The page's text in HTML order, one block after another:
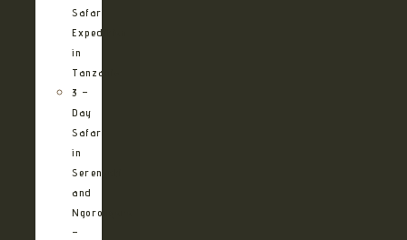
Safari
Expedition
in
Tanzania
3 –
Day
Safari
in
Serengeti
and
Ngorongoro
–